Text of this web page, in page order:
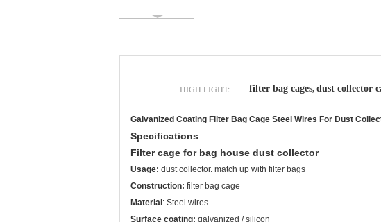
HIGH LIGHT: filter bag cages, dust collector
Galvanized Coating Filter Bag Cage Steel Wires For Dust
Specifications
Filter cage for bag house dust collector
Usage: dust collector. match up with filter bags
Construction: filter bag cage
Material : Steel wires
Surface coating: galvanized / silicon